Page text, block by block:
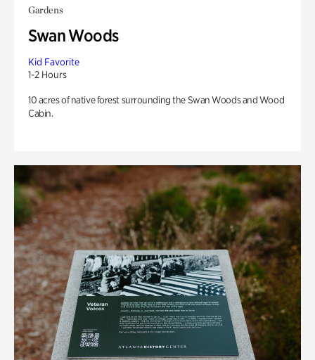
Gardens
Swan Woods
Kid Favorite
1-2 Hours
10 acres of native forest surrounding the Swan Woods and Wood
Cabin.